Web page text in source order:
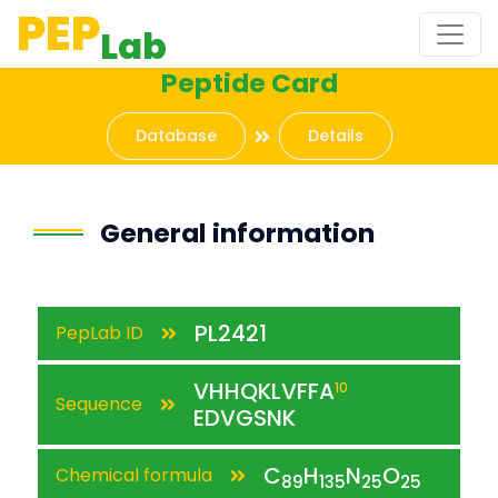
PEPLab
Peptide Card
Database Details
General information
PepLab ID PL2421
Sequence VHHQKLVFFA10
EDVGSNK
Chemical formula C89H135N25O25